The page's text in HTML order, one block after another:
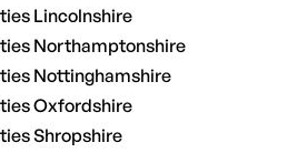
Lincolnshire
Northamptonshire
Nottinghamshire
Oxfordshire
Shropshire